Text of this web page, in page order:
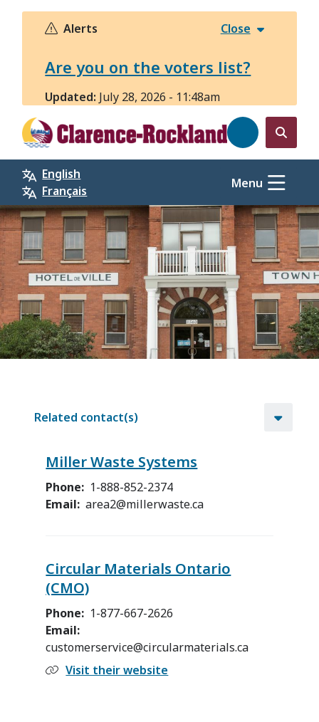
Skip
Alerts Close
Are you on the voters list?
Updated: July 28, 2026 - 11:48am
Open
the
search
form
English
Français
Menu
Related contact(s)
Miller Waste Systems
Phone
1-888-852-2374
Email
area2@millerwaste.ca
Circular Materials Ontario
(CMO)
Phone
1-877-667-2626
Email
customerservice@circularmaterials.ca
Visit their website